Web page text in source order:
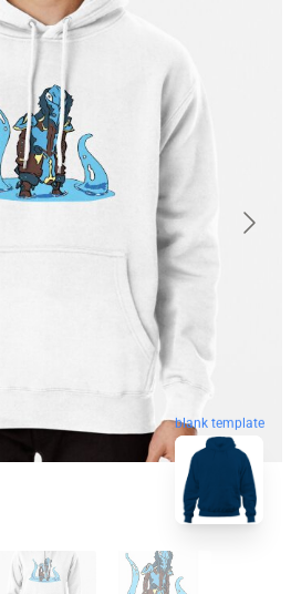
blank template